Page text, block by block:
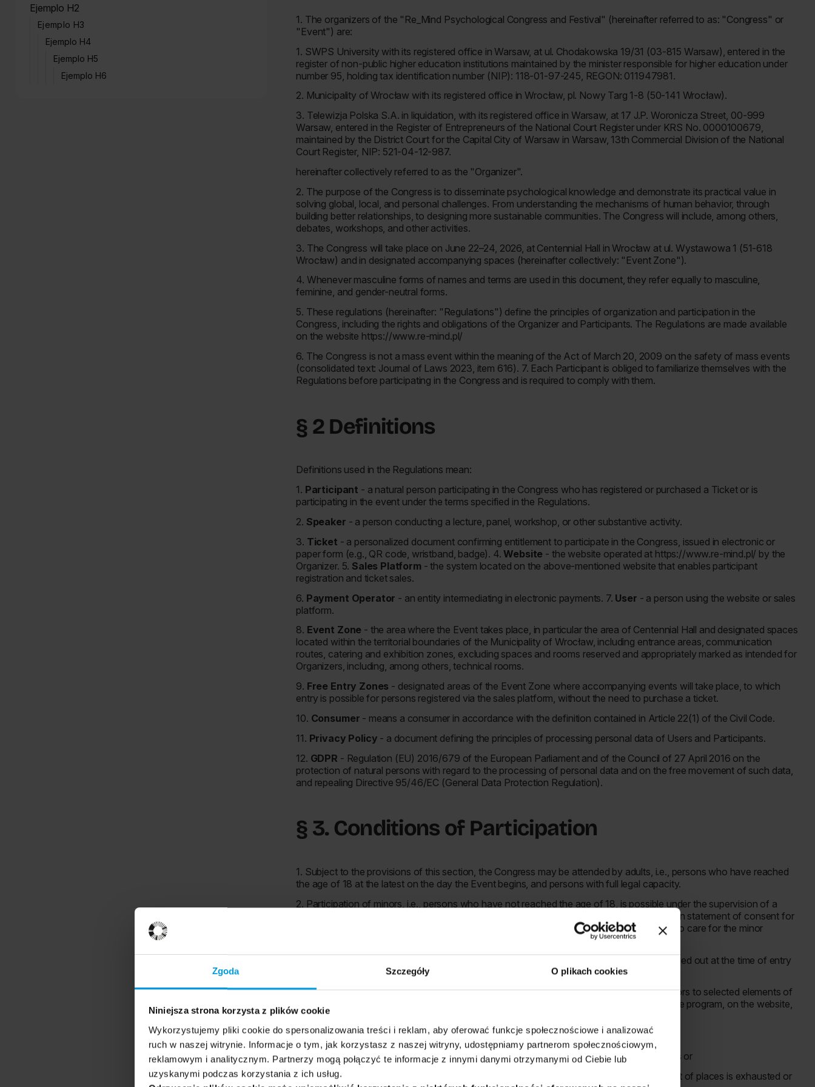
Zgoda Szczegóły O plikach cookies
Niniejsza strona korzysta z plików cookie
Wykorzystujemy pliki cookie do spersonalizowania treści i reklam, aby oferować funkcje społecznościowe i analizować
ruch w naszej witrynie. Informacje o tym, jak korzystasz z naszej witryny, udostępniamy partnerom społecznościowym,
reklamowym i analitycznym. Partnerzy mogą połączyć te informacje z innymi danymi otrzymanymi od Ciebie lub
uzyskanymi podczas korzystania z ich usług.
Ejemplo H2
Ejemplo H3
Ejemplo H4
Ejemplo H5
Ejemplo H6
1. The organizers of the "Re_Mind Psychological Congress and Festival" (hereinafter referred to as: "Congress" or
"Event") are:
1. SWPS University with its registered office in Warsaw, at ul. Chodakowska 19/31 (03-815 Warsaw), entered in the
register of non-public higher education institutions maintained by the minister responsible for higher education under
number 95, holding tax identification number (NIP): 118-01-97-245, REGON: 011947981.
2. Municipality of Wrocław with its registered office in Wrocław, pl. Nowy Targ 1-8 (50-141 Wrocław).
3. Telewizja Polska S.A. in liquidation, with its registered office in Warsaw, at 17 J.P. Woronicza Street, 00-999
Warsaw, entered in the Register of Entrepreneurs of the National Court Register under KRS No. 0000100679,
maintained by the District Court for the Capital City of Warsaw in Warsaw, 13th Commercial Division of the National
Court Register, NIP: 521-04-12-987.
hereinafter collectively referred to as the "Organizer".
2. The purpose of the Congress is to disseminate psychological knowledge and demonstrate its practical value in
solving global, local, and personal challenges. From understanding the mechanisms of human behavior, through
building better relationships, to designing more sustainable communities. The Congress will include, among others,
debates, workshops, and other activities.
3. The Congress will take place on June 22–24, 2026, at Centennial Hall in Wrocław at ul. Wystawowa 1 (51-618
Wrocław) and in designated accompanying spaces (hereinafter collectively: "Event Zone").
4. Whenever masculine forms of names and terms are used in this document, they refer equally to masculine,
feminine, and gender-neutral forms.
5. These regulations (hereinafter: "Regulations") define the principles of organization and participation in the
Congress, including the rights and obligations of the Organizer and Participants. The Regulations are made available
on the website https://www.re-mind.pl/
6. The Congress is not a mass event within the meaning of the Act of March 20, 2009 on the safety of mass events
(consolidated text: Journal of Laws 2023, item 616). 7. Each Participant is obliged to familiarize themselves with the
Regulations before participating in the Congress and is required to comply with them.
§ 2 Definitions
Definitions used in the Regulations mean:
1. Participant - a natural person participating in the Congress who has registered or purchased a Ticket or is
participating in the event under the terms specified in the Regulations.
2. Speaker - a person conducting a lecture, panel, workshop, or other substantive activity.
3. Ticket - a personalized document confirming entitlement to participate in the Congress, issued in electronic or
paper form (e.g., QR code, wristband, badge). 4.Website - the website operated at https://www.re-mind.pl/ by the
Organizer. 5. Sales Platform - the system located on the above-mentioned website that enables participant
registration and ticket sales.
6. Payment Operator - an entity intermediating in electronic payments. 7. User - a person using the website or sales
platform.
8. Event Zone - the area where the Event takes place, in particular the area of Centennial Hall and designated spaces
located within the territorial boundaries of the Municipality of Wrocław, including entrance areas, communication
routes, catering and exhibition zones, excluding spaces and rooms reserved and appropriately marked as intended for
Organizers, including, among others, technical rooms.
9. Free Entry Zones - designated areas of the Event Zone where accompanying events will take place, to which
entry is possible for persons registered via the sales platform, without the need to purchase a ticket.
10. Consumer - means a consumer in accordance with the definition contained in Article 22(1) of the Civil Code.
11. Privacy Policy - a document defining the principles of processing personal data of Users and Participants.
12. GDPR - Regulation (EU) 2016/679 of the European Parliament and of the Council of 27 April 2016 on the
protection of natural persons with regard to the processing of personal data and on the free movement of such data,
and repealing Directive 95/46/EC (General Data Protection Regulation).
§ 3. Conditions of Participation
1. Subject to the provisions of this section, the Congress may be attended by adults, i.e., persons who have reached
the age of 18 at the latest on the day the Event begins, and persons with full legal capacity.
2. Participation of minors, i.e., persons who have not reached the age of 18, is possible under the supervision of a
person meeting the conditions specified in section 1 and after that person presents a written statement of consent for
the minor's participation in the congress, originating from the parent or person authorized to care for the minor
3. Verification of compliance with the conditions referred to in the above points will be carried out at the time of entry
registration to the Event Zone.
4. The Organizer reserves the right to introduce additional age restrictions for entry of minors to selected elements of
the Event program. Information about additional restrictions will be posted in advance in the program, on the website,
and in the Event Zone.
5. Participation in the Congress as a participant is possible:
1. after registration and purchase of a Ticket under the terms specified in these Regulations or
2. after registration on the sales platform enabling entry to the Free Entry Zone until the limit of places is exhausted or